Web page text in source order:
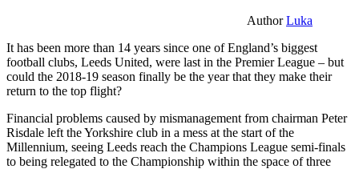
AuthorLuka
It has been more than 14 years since one of England’s biggest
football clubs, Leeds United, were last in the Premier League – but
could the 2018-19 season finally be the year that they make their
return to the top flight?
Financial problems caused by mismanagement from chairman Peter
Risdale left the Yorkshire club in a mess at the start of the
Millennium, seeing Leeds reach the Champions League semi-finals
to being relegated to the Championship within the space of three